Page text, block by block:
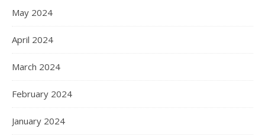
May 2024
April 2024
March 2024
February 2024
January 2024